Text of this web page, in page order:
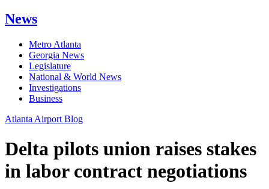
News
Metro Atlanta
Georgia News
Legislature
National & World News
Investigations
Business
Atlanta Airport Blog
Delta pilots union raises stakes
in labor contract negotiations